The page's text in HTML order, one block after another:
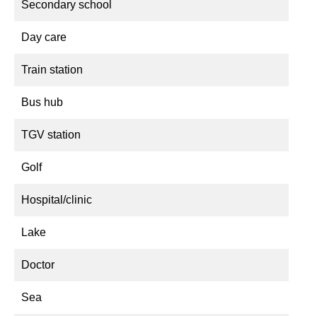
Secondary school
Day care
Train station
Bus hub
TGV station
Golf
Hospital/clinic
Lake
Doctor
Sea